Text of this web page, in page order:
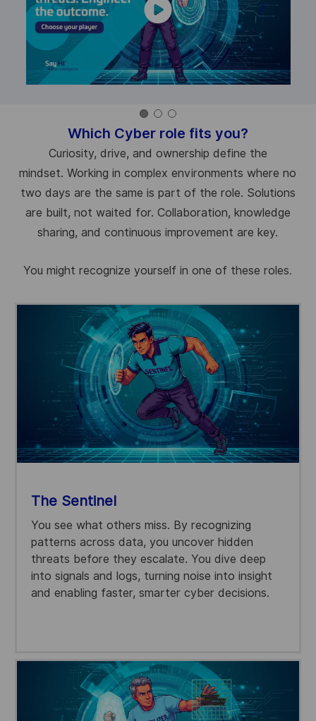
Which Cyber role fits you?
Curiosity, drive, and ownership define the
mindset. Working in complex environments where no
two days are the same is part of the role. Solutions
are built, not waited for. Collaboration, knowledge
sharing, and continuous improvement are key.
You might recognize yourself in one of these roles.
The Sentinel
You see what others miss. By recognizing
patterns across data, you uncover hidden
threats before they escalate. You dive deep
into signals and logs, turning noise into insight
and enabling faster, smarter cyber decisions.